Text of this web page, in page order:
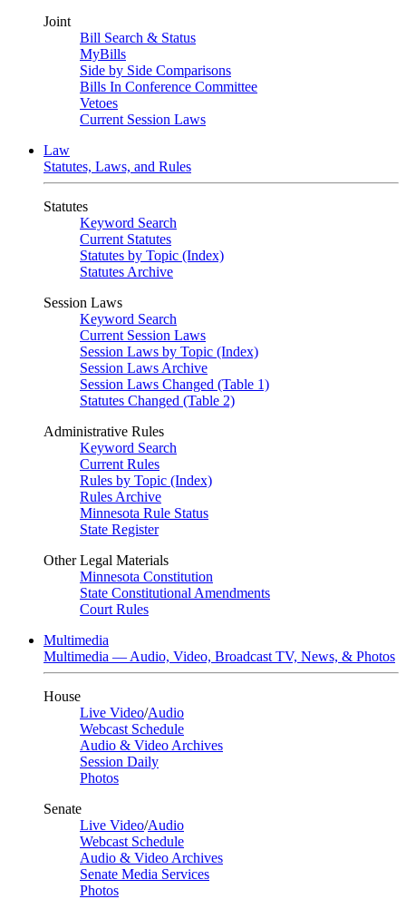
Joint
Bill Search & Status
MyBills
Side by Side Comparisons
Bills In Conference Committee
Vetoes
Current Session Laws
Law
Statutes, Laws, and Rules
Statutes
Keyword Search
Current Statutes
Statutes by Topic (Index)
Statutes Archive
Session Laws
Keyword Search
Current Session Laws
Session Laws by Topic (Index)
Session Laws Archive
Session Laws Changed (Table 1)
Statutes Changed (Table 2)
Administrative Rules
Keyword Search
Current Rules
Rules by Topic (Index)
Rules Archive
Minnesota Rule Status
State Register
Other Legal Materials
Minnesota Constitution
State Constitutional Amendments
Court Rules
Multimedia
Multimedia — Audio, Video, Broadcast TV, News, & Photos
House
Live Video/Audio
Webcast Schedule
Audio & Video Archives
Session Daily
Photos
Senate
Live Video/Audio
Webcast Schedule
Audio & Video Archives
Senate Media Services
Photos